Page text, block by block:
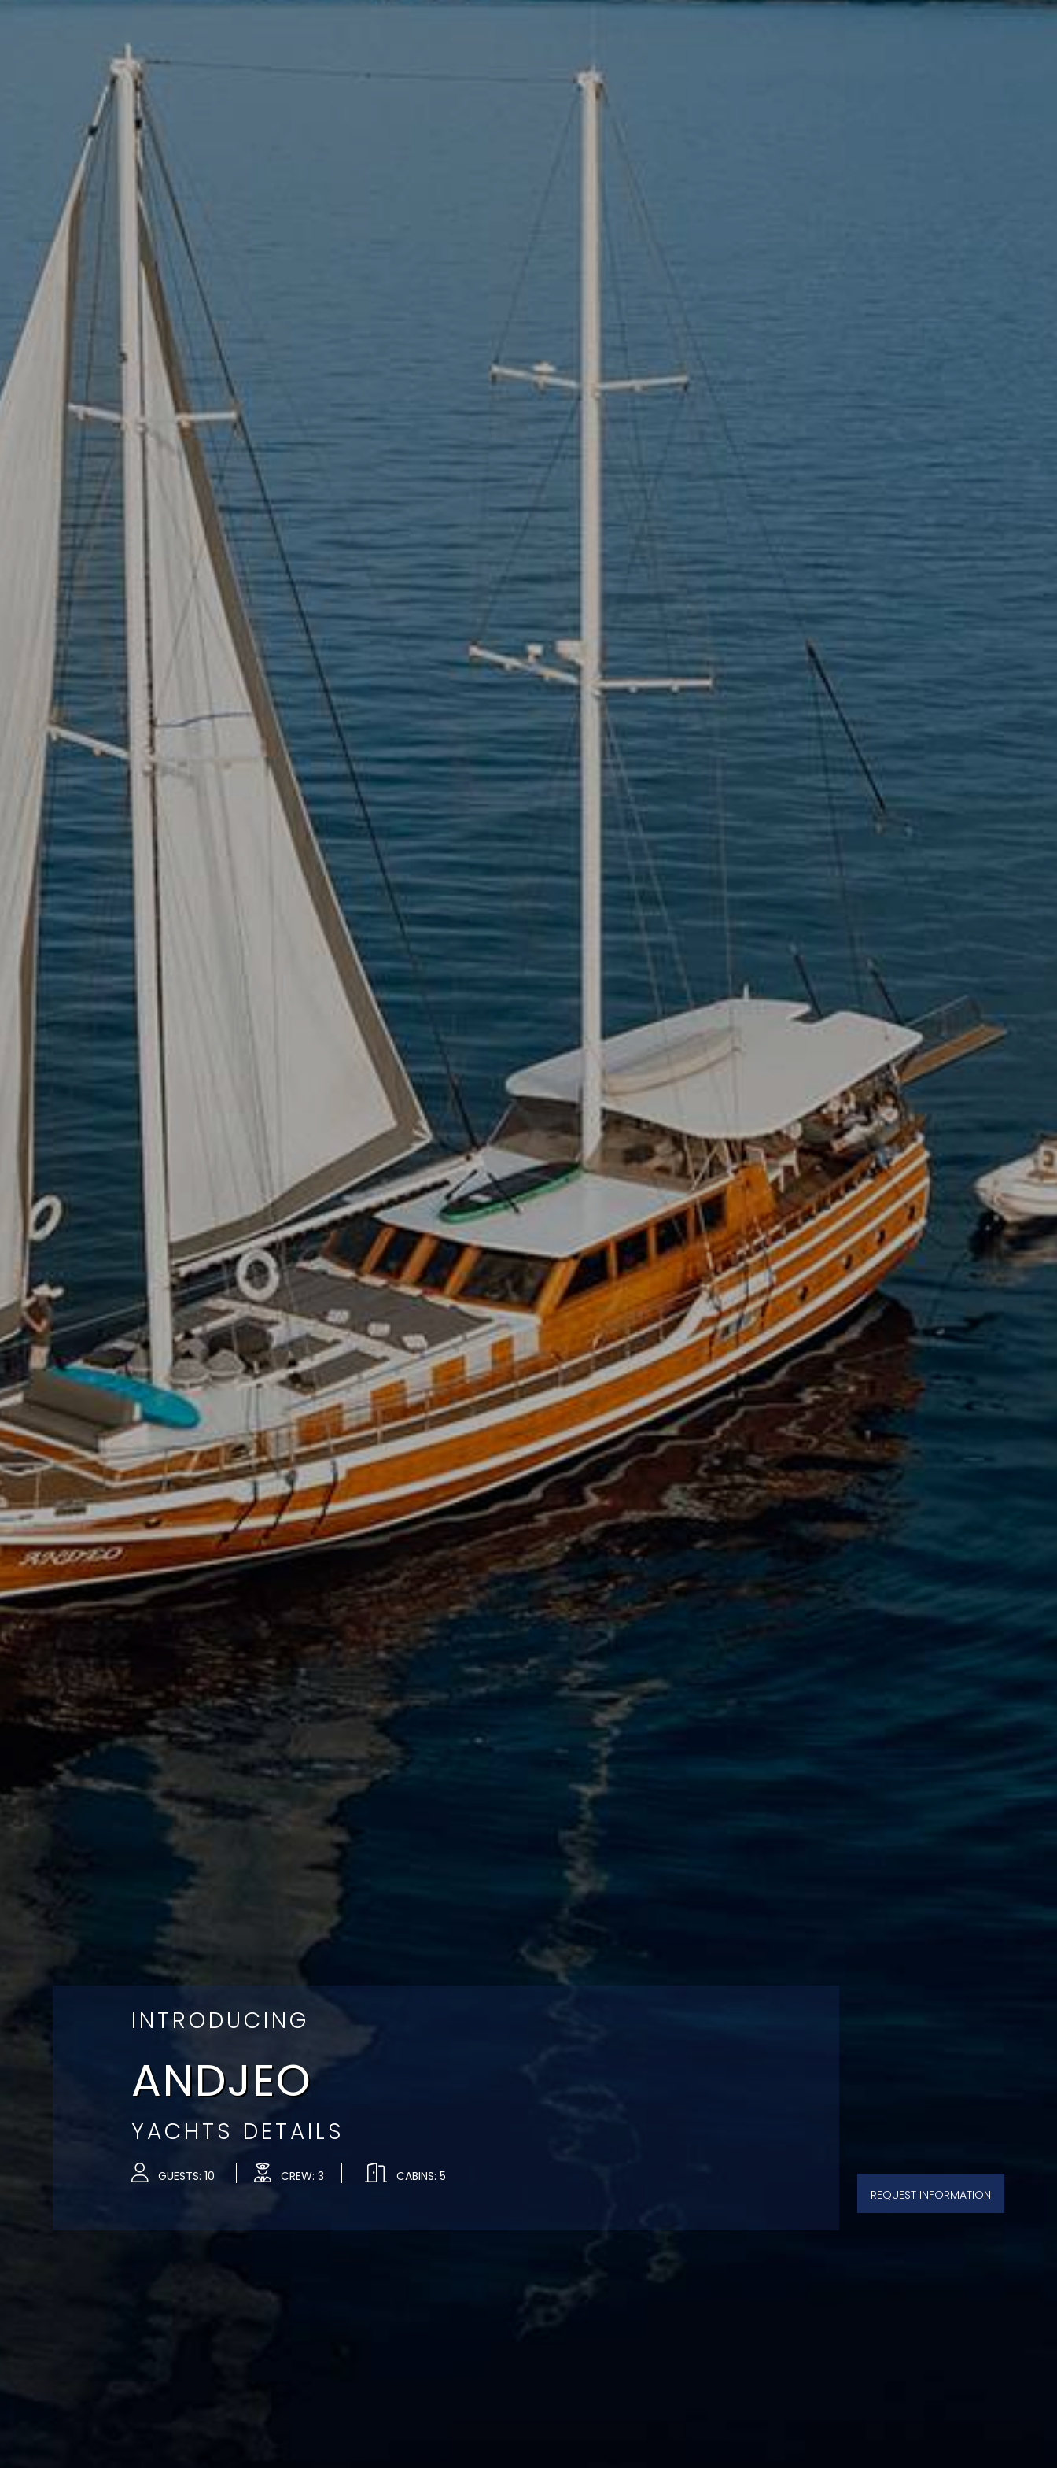
INTRODUCING
ANDJEO
YACHTS DETAILS
GUESTS: 10 CREW: 3
CABINS: 5
REQUEST INFORMATION